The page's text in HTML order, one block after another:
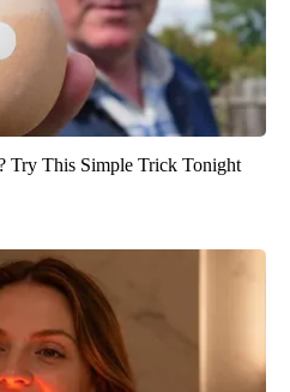
Try This Simple Trick Tonight